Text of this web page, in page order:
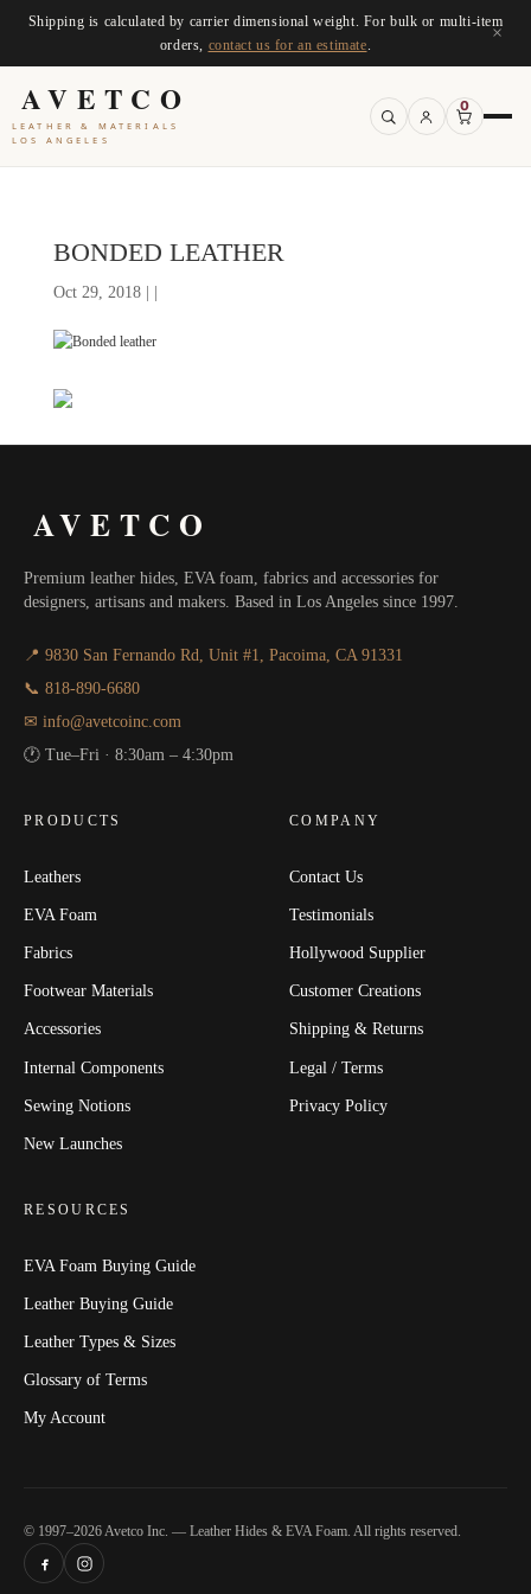
Shipping is calculated by carrier dimensional weight. For bulk or multi-item
orders, contact us for an estimate
×
AVETCO
LEATHER & MATERIALS
LOS ANGELES
0
BONDED LEATHER
Oct 29, 2018 | |
AVETCO
Premium leather hides, EVA foam, fabrics and accessories for
designers, artisans and makers. Based in Los Angeles since 1997.
📍 9830 San Fernando Rd, Unit #1, Pacoima, CA 91331
📞 818-890-6680
✉ info@avetcoinc.com
🕐 Tue–Fri · 8:30am – 4:30pm
PRODUCTS
Leathers
EVA Foam
Fabrics
Footwear Materials
Accessories
Internal Components
Sewing Notions
New Launches
COMPANY
Contact Us
Testimonials
Hollywood Supplier
Customer Creations
Shipping & Returns
Legal / Terms
Privacy Policy
RESOURCES
EVA Foam Buying Guide
Leather Buying Guide
Leather Types & Sizes
Glossary of Terms
My Account
© 1997–2026 Avetco Inc. — Leather Hides & EVA Foam. All rights reserved.